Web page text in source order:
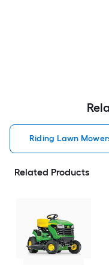
Riding Lawn
Related Products